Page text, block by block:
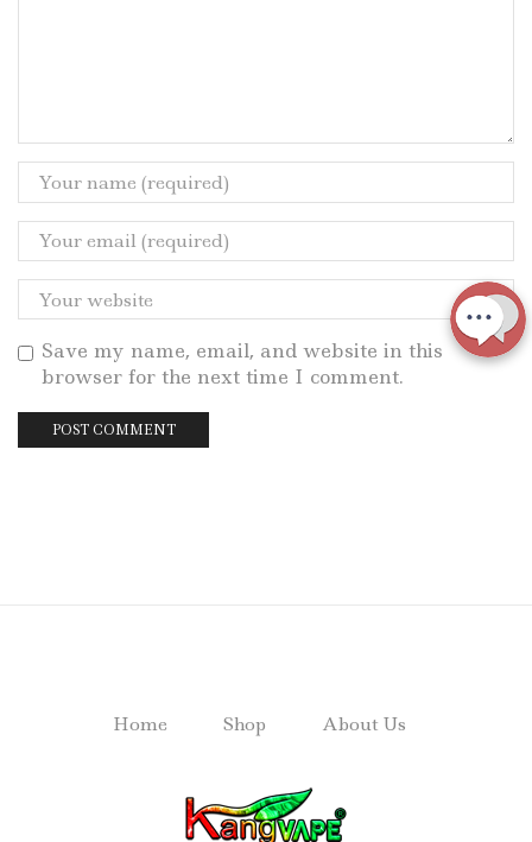
Save my name, email, and website in this
browser for the next time I comment.
Home Shop About Us